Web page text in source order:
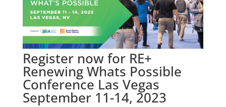
Register now for RE+
Renewing Whats Possible
Conference Las Vegas
September 11-14, 2023